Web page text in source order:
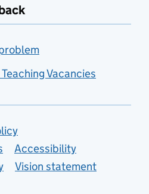
Vacancies
Accessibility
Vision statement